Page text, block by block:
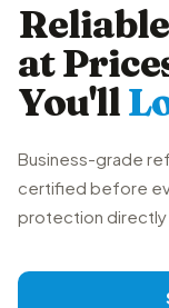
at
You'll
Business-grade
certified before
protection directly